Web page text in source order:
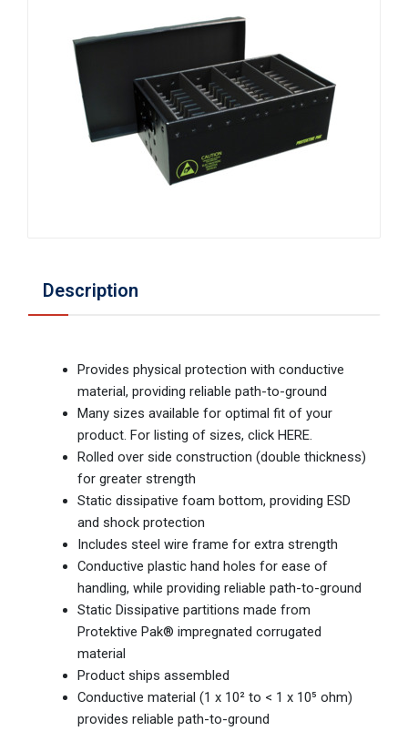
Description
Provides physical protection with conductive
material, providing reliable path-to-ground
Many sizes available for optimal fit of your
product. For listing of sizes, click HERE.
Rolled over side construction (double thickness)
for greater strength
Static dissipative foam bottom, providing ESD
and shock protection
Includes steel wire frame for extra strength
Conductive plastic hand holes for ease of
handling, while providing reliable path-to-ground
Static Dissipative partitions made from
Protektive Pak® impregnated corrugated
material
Product ships assembled
Conductive material (1 x 10² to < 1 x 10⁵ ohm)
provides reliable path-to-ground